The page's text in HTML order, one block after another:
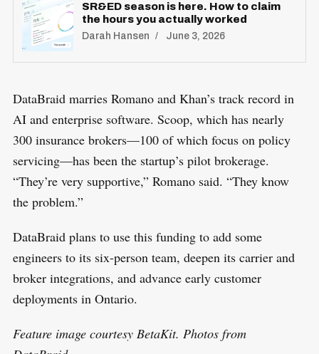
SR&ED season is here. How to claim
the hours you actually worked
Darah Hansen June 3, 2026
DataBraid marries Romano and Khan’s track record in
AI and enterprise software. Scoop, which has nearly
300 insurance brokers—100 of which focus on policy
servicing—has been the startup’s pilot brokerage.
“They’re very supportive,” Romano said. “They know
the problem.”
DataBraid plans to use this funding to add some
engineers to its six-person team, deepen its carrier and
broker integrations, and advance early customer
deployments in Ontario.
Feature image courtesy BetaKit. Photos from